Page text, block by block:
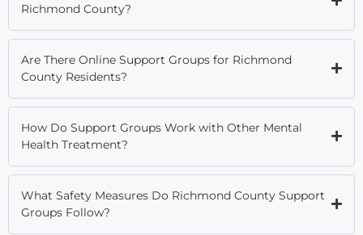
Richmond County?
Are There Online Support Groups for Richmond
County Residents?
How Do Support Groups Work with Other Mental
Health Treatment?
What Safety Measures Do Richmond County Support
Groups Follow?